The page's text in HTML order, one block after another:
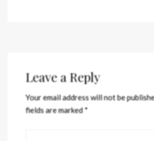
Leave a Reply
Your email address will not be
fields are marked*